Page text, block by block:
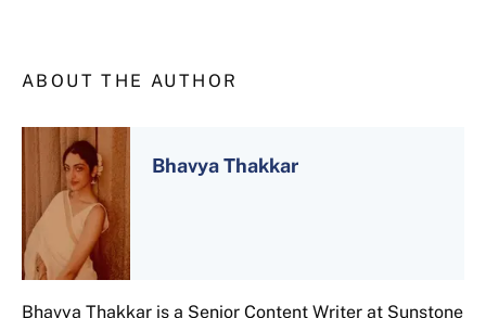
ABOUT THE AUTHOR
Bhavya Thakkar
Bhavya Thakkar is a Senior Content Writer at Sunstone